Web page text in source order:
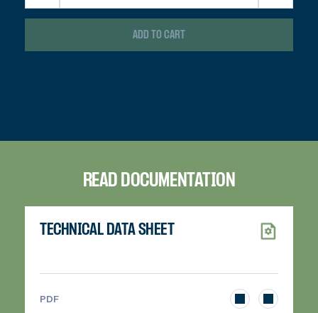
This product has multiple variants. The options
This product has multiple variants. The options
ADD TO CART
READ DOCUMENTATION
TECHNICAL DATA SHEET
PDF